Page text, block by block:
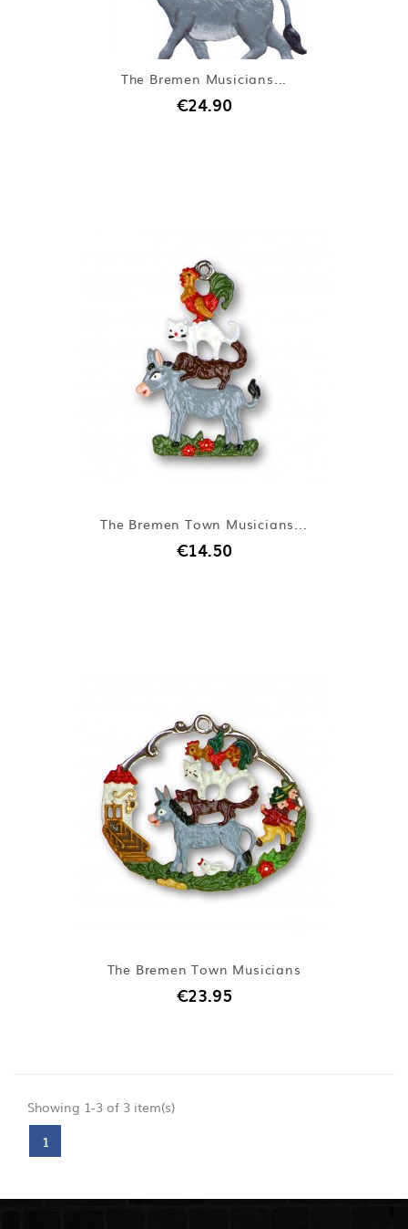
The Bremen Musicians...
€24.90
The Bremen Town Musicians...
€14.50
The Bremen Town Musicians
€23.95
Showing 1-3 of 3 item(s)
1